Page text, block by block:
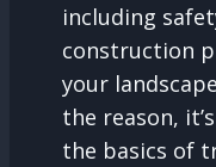
including
construction
your
the reason,
the basics of